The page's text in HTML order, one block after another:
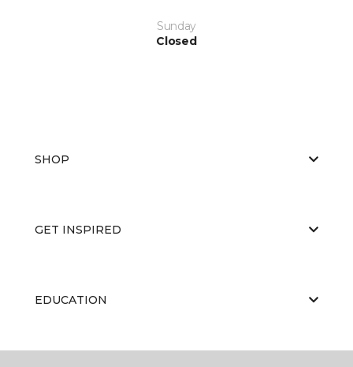
Sunday
Closed
SHOP
GET INSPIRED
EDUCATION